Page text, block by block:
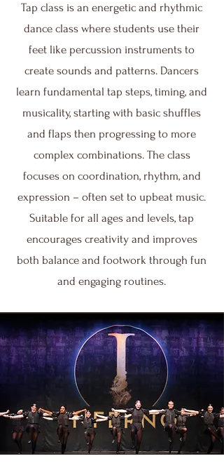
Tap class is an energetic and rhythmic
dance class where students use their
feet like percussion instruments to
create sounds and patterns. Dancers
learn fundamental tap steps, timing, and
musicality, starting with basic shuffles
and flaps then progressing to more
complex combinations. The class
focuses on coordination, rhythm, and
expression – often set to upbeat music.
Suitable for all ages and levels, tap
encourages creativity and improves
both balance and footwork through fun
and engaging routines.